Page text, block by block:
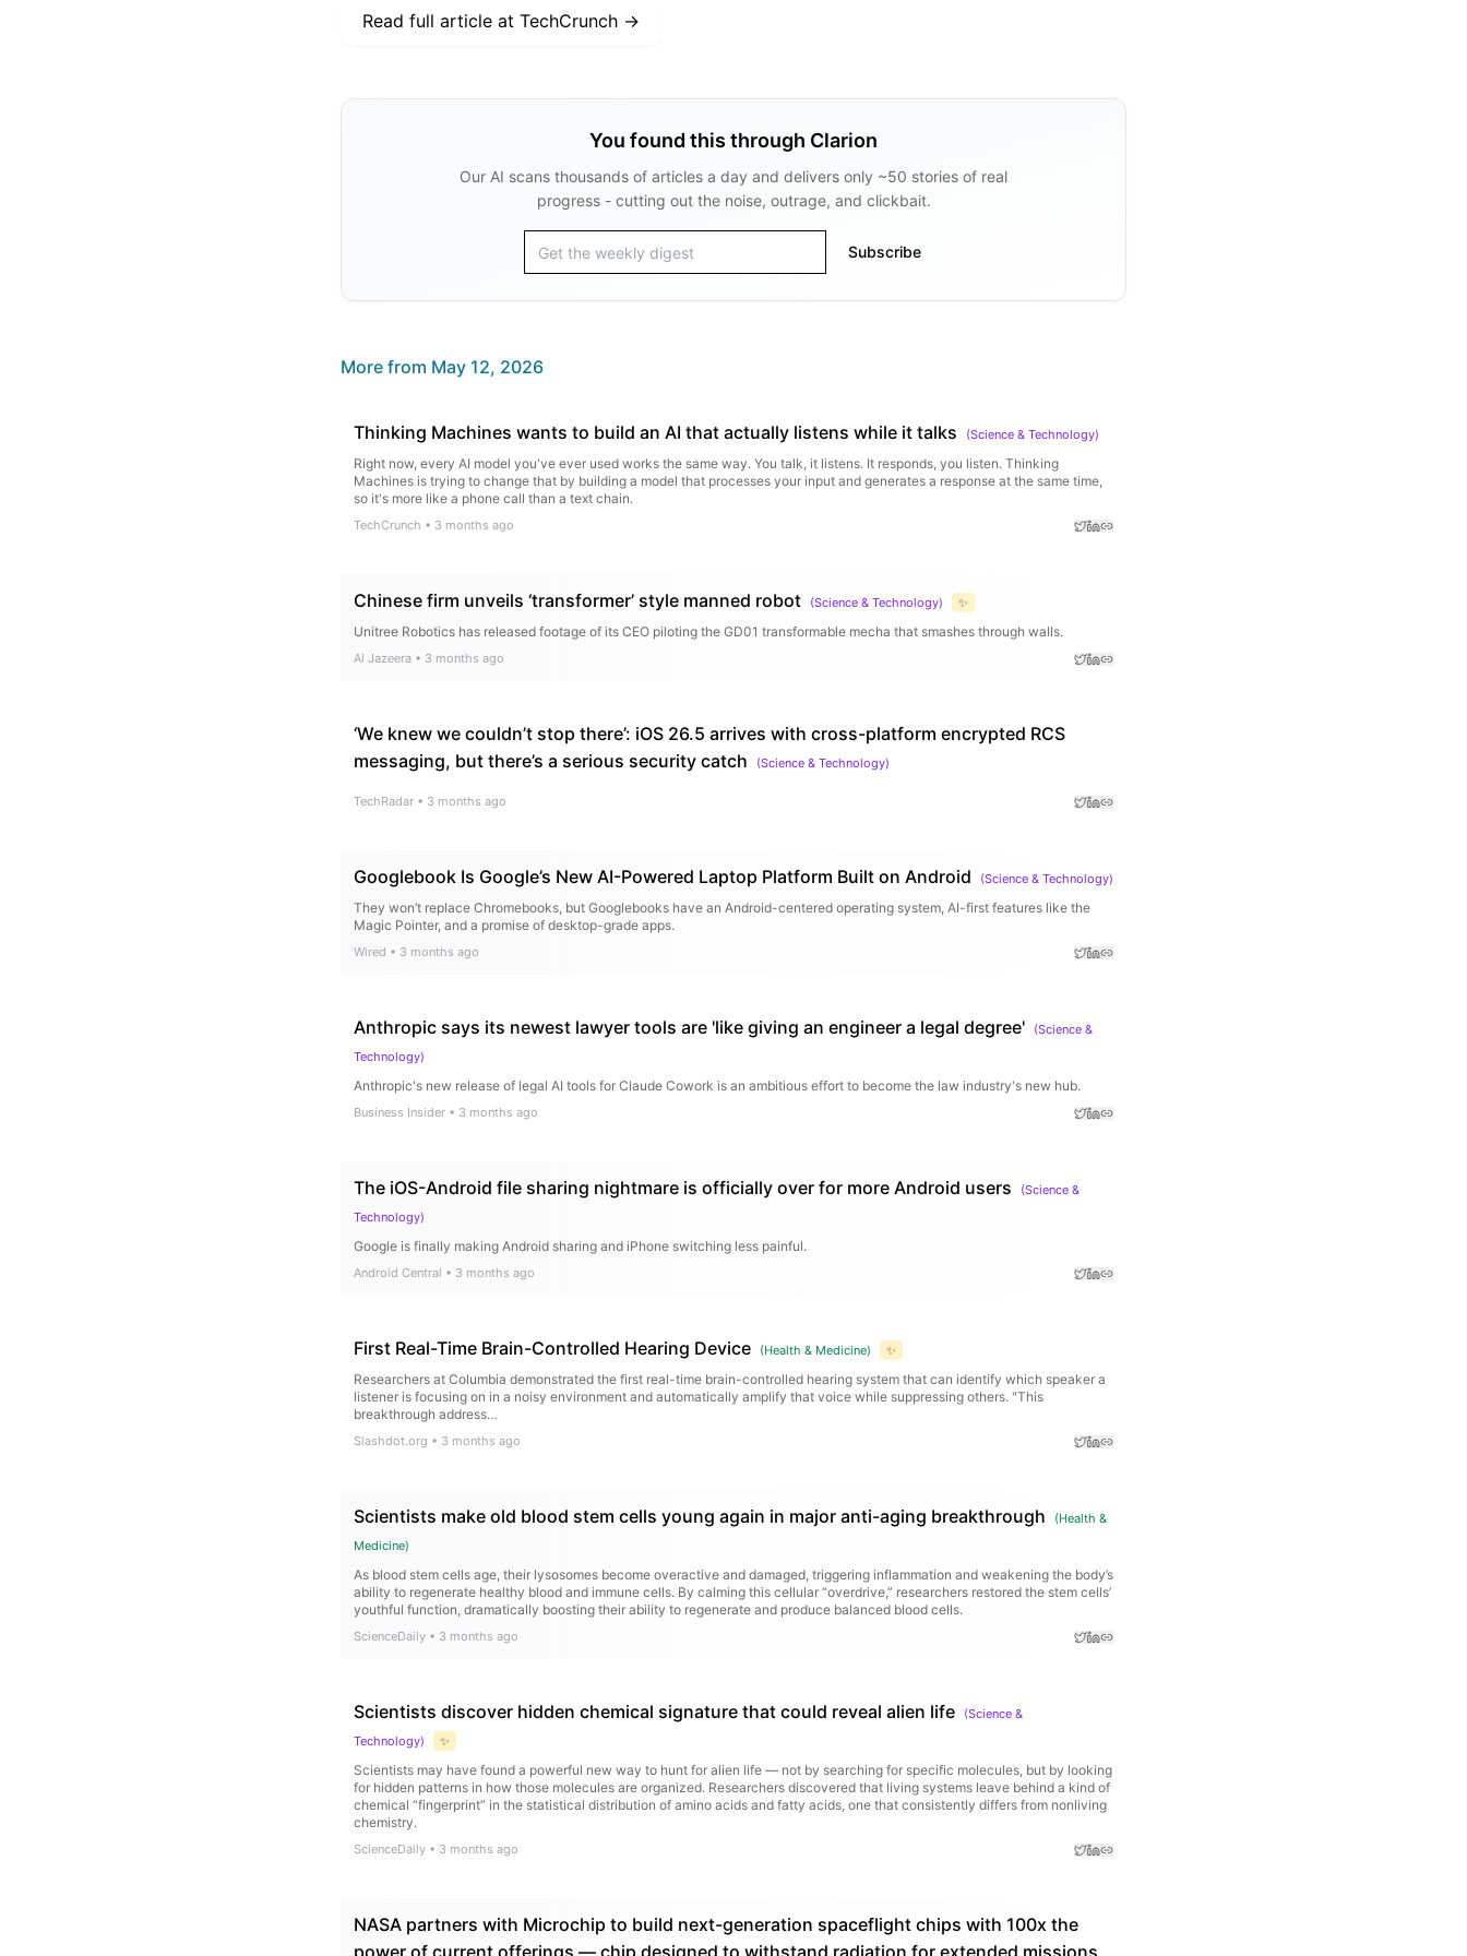
Read full article at TechCrunch →
You found this through Clarion
Our AI scans thousands of articles a day and delivers only ~50 stories of real
progress - cutting out the noise, outrage, and clickbait.
Subscribe
More from May 12, 2026
Thinking Machines wants to build an AI that actually listens while it talks (Science & Technology)
Right now, every AI model you've ever used works the same way. You talk, it listens. It responds, you listen. Thinking
Machines is trying to change that by building a model that processes your input and generates a response at the same time,
so it's more like a phone call than a text chain.
TechCrunch • 3 months ago
Chinese firm unveils ‘transformer’ style manned robot (Science & Technology) ✨
Unitree Robotics has released footage of its CEO piloting the GD01 transformable mecha that smashes through walls.
Al Jazeera • 3 months ago
‘We knew we couldn’t stop there’: iOS 26.5 arrives with cross-platform encrypted RCS
messaging, but there’s a serious security catch
(Science & Technology)
TechRadar • 3 months ago
Googlebook Is Google’s New AI-Powered Laptop Platform Built on Android (Science & Technology)
They won’t replace Chromebooks, but Googlebooks have an Android-centered operating system, AI-first features like the
Magic Pointer, and a promise of desktop-grade apps.
Wired • 3 months ago
Anthropic says its newest lawyer tools are 'like giving an engineer a legal degree' (Science &
Technology)
Anthropic's new release of legal AI tools for Claude Cowork is an ambitious effort to become the law industry's new hub.
Business Insider • 3 months ago
The iOS-Android file sharing nightmare is officially over for more Android users (Science &
Technology)
Google is finally making Android sharing and iPhone switching less painful.
Android Central • 3 months ago
First Real-Time Brain-Controlled Hearing Device (Health & Medicine) ✨
Researchers at Columbia demonstrated the first real-time brain-controlled hearing system that can identify which speaker a
listener is focusing on in a noisy environment and automatically amplify that voice while suppressing others. "This
breakthrough address…
Slashdot.org • 3 months ago
Scientists make old blood stem cells young again in major anti-aging breakthrough (Health &
Medicine)
As blood stem cells age, their lysosomes become overactive and damaged, triggering inflammation and weakening the body’s
ability to regenerate healthy blood and immune cells. By calming this cellular “overdrive,” researchers restored the stem cells’
youthful function, dramatically boosting their ability to regenerate and produce balanced blood cells.
ScienceDaily • 3 months ago
Scientists discover hidden chemical signature that could reveal alien life (Science &
Technology) ✨
Scientists may have found a powerful new way to hunt for alien life — not by searching for specific molecules, but by looking
for hidden patterns in how those molecules are organized. Researchers discovered that living systems leave behind a kind of
chemical “fingerprint” in the statistical distribution of amino acids and fatty acids, one that consistently differs from nonliving
chemistry.
ScienceDaily • 3 months ago
NASA partners with Microchip to build next-generation spaceflight chips with 100x the
power of current offerings — chip designed to withstand radiation for extended missions